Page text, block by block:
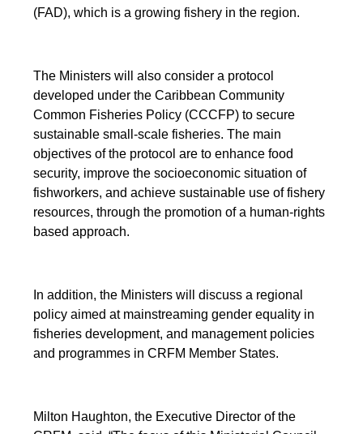
(FAD), which is a growing fishery in the region.
The Ministers will also consider a protocol
developed under the Caribbean Community
Common Fisheries Policy (CCCFP) to secure
sustainable small-scale fisheries. The main
objectives of the protocol are to enhance food
security, improve the socioeconomic situation of
fishworkers, and achieve sustainable use of fishery
resources, through the promotion of a human-rights
based approach.
In addition, the Ministers will discuss a regional
policy aimed at mainstreaming gender equality in
fisheries development, and management policies
and programmes in CRFM Member States.
Milton Haughton, the Executive Director of the